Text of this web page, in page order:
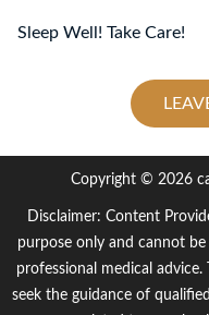
Sleep Well! Take Care!
Copyright © 2026
Disclaimer: Content
purpose only and cannot
professional medical
seek the guidance of